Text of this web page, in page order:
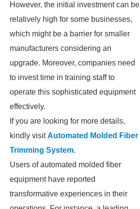
However, the initial investment can be
relatively high for some businesses,
which might be a barrier for smaller
manufacturers considering an
upgrade. Moreover, companies need
to invest time in training staff to
operate this sophisticated equipment
effectively.
If you are looking for more details,
kindly visitAutomated Molded Fiber
Trimming System.
Users of automated molded fiber
equipment have reported
transformative experiences in their